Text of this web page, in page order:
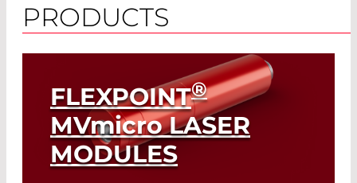
PRODUCTS
FLEXPOINT®
MVmicroLASER
MODULES